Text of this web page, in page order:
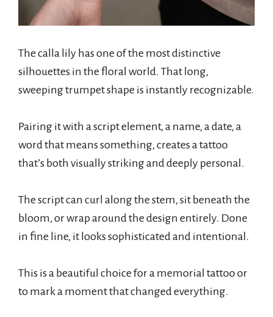
The calla lily has one of the most distinctive
silhouettes in the floral world. That long,
sweeping trumpet shape is instantly recognizable.
Pairing it with a script element, a name, a date, a
word that means something, creates a tattoo
that’s both visually striking and deeply personal.
The script can curl along the stem, sit beneath the
bloom, or wrap around the design entirely. Done
in fine line, it looks sophisticated and intentional.
This is a beautiful choice for a memorial tattoo or
to mark a moment that changed everything.